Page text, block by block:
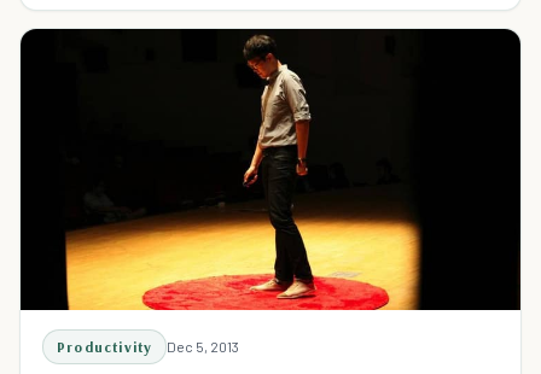
Productivity Dec 5, 2013